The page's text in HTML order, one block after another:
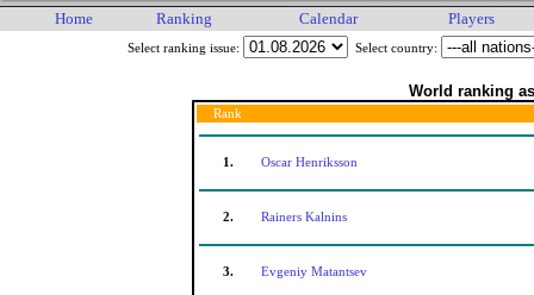
Home Ranking Calendar Players
Select ranking issue: Select country:
World ranking
Rank
1. Oscar Henriksson
2. Rainers Kalnins
3. Evgeniy Matantsev